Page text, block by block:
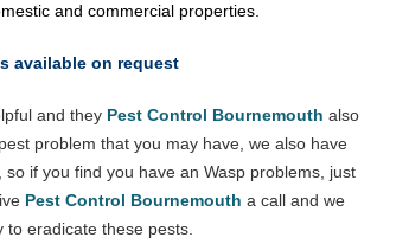
and commercial properties.
available on request
and they Pest Control Bournemouth also
problem that you may have, we also have
if you find you have an Wasp problems, just
Pest Control Bournemouth a call and we
eradicate these pests.